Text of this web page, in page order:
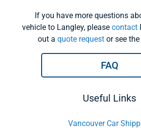
If you have more questions
vehicle to Langley, pleasecontact
out a quote requestor see
FAQ
Useful Links
Vancouver Car